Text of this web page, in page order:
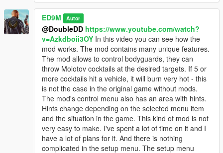
Added Russian language. I really wanted and want to add the
Ukrainian language, but I found that the game does not
support the Ukrainian language. Some Ukrainian letters are
replaced with squares. But I will look for ways to solve this
problem. You can choose the language when you first start the
game after installing the mod, or if you delete the settings file
and then start the game again.
After the first launch of the game or after deleting the settings
file, you can see a menu in which you can select not only the
language, but also the key to open the mod menu.
Also improved the code for anti-helicopter rockets.
ED9M Autor
@DoubleDD https://www.youtube.com/watch?
v=Azkdboii3OY In this video you can see how the
mod works. The mod contains many unique features.
The mod allows to control bodyguards, they can
throw Molotov cocktails at the desired targets. If 5 or
more cocktails hit a vehicle, it will burn very hot - this
is not the case in the original game without mods.
The mod's control menu also has an area with hints.
Hints change depending on the selected menu item
and the situation in the game. This kind of mod is not
very easy to make. I've spent a lot of time on it and I
have a lot of plans for it. And there is nothing
complicated in the setup menu. The setup menu